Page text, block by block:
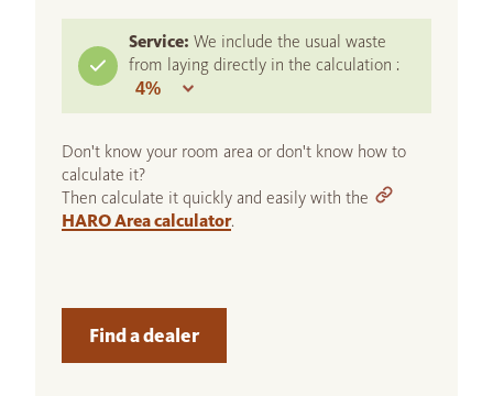
Service: We include the usual waste
from laying directly in the calculation :
Don't know your room area or don't know how to
calculate it?
Then calculate it quickly and easily with the
HARO Area calculator.
Find a dealer